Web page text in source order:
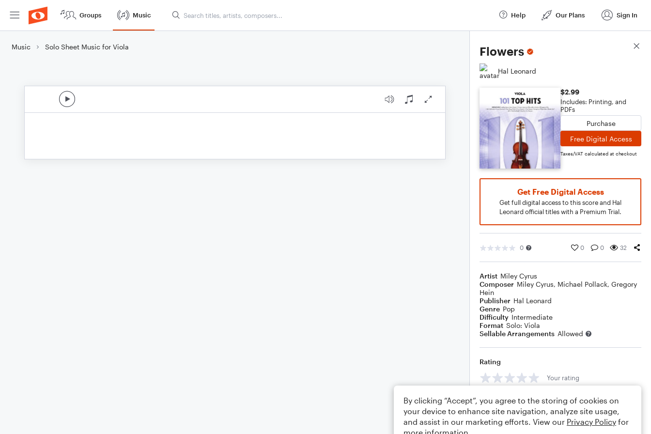
Groups Music Help Our Plans Sign In
Music Solo Sheet Music for Viola Flowers
Hal Leonard
$2.99
Includes: Printing, and
PDFs
Purchase
Free Digital Access
Taxes/VAT calculated at checkout
Get Free Digital Access
Get full digital access to this score and Hal
Leonard official titles with a Premium Trial.
0 0 0 32
Artist Miley Cyrus
Composer Miley Cyrus, Michael Pollack, Gregory
Hein
Publisher Hal Leonard
Genre Pop
Difficulty Intermediate
Format Solo: Viola
Sellable Arrangements Allowed
Rating
Your rating
Comments
Score Details
By clicking “Accept”, you agree to the storing of cookies on
your device to enhance site navigation, analyze site usage,
and assist in our marketing efforts. View our Privacy Policy for